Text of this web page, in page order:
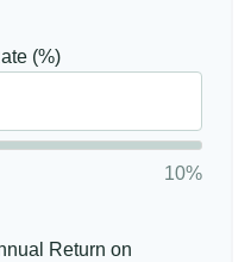
(%)
10%
Return on